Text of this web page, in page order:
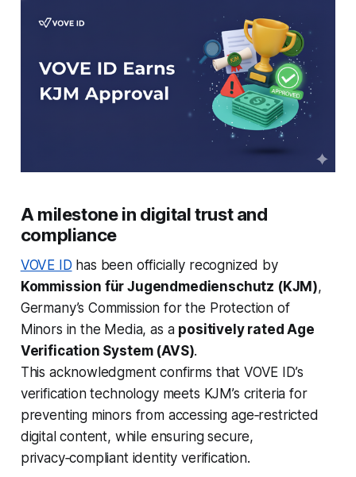
A milestone in digital trust and
compliance
VOVE ID has been officially recognized by
Kommission für Jugendmedienschutz (KJM),
Germany’s Commission for the Protection of
Minors in the Media, as a positively rated Age
Verification System (AVS).
This acknowledgment confirms that VOVE ID’s
verification technology meets KJM’s criteria for
preventing minors from accessing age‑restricted
digital content, while ensuring secure,
privacy‑compliant identity verification.